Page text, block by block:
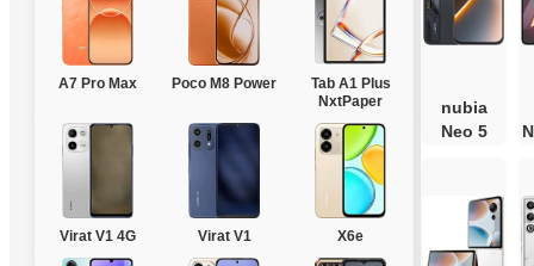
A7 Pro Max Poco M8 Power
Tab A1 Plus
NxtPaper
Virat V1 4G Virat V1 X6e
nubia
Neo 5